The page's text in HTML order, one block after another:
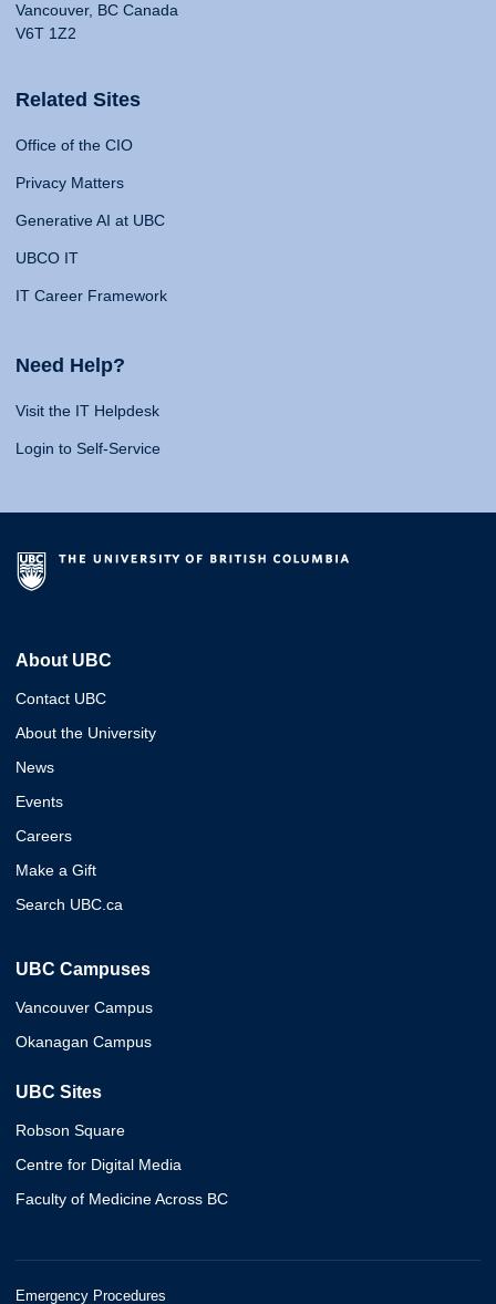
Vancouver, BC Canada
V6T 1Z2
Related Sites
Office of the CIO
Privacy Matters
Generative AI at UBC
UBCO IT
IT Career Framework
Need Help?
Visit the IT Helpdesk
Login to Self-Service
About UBC
Contact UBC
About the University
News
Events
Careers
Make a Gift
Search UBC.ca
UBC Campuses
Vancouver Campus
Okanagan Campus
UBC Sites
Robson Square
Centre for Digital Media
Faculty of Medicine Across BC
Emergency Procedures